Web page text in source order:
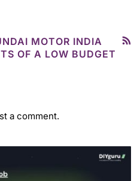
MOTOR INDIA
OF A LOW BUDGET
a comment.